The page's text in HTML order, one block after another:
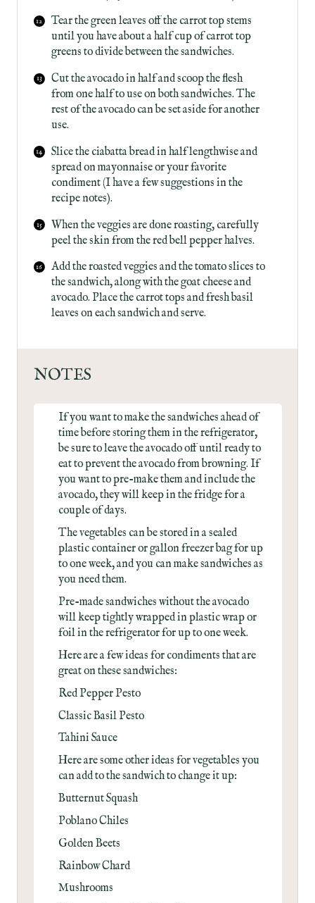
Tear the green leaves off the carrot top stems
until you have about a half cup of carrot top
greens to divide between the sandwiches.
Cut the avocado in half and scoop the flesh
from one half to use on both sandwiches. The
rest of the avocado can be set aside for another
use.
Slice the ciabatta bread in half lengthwise and
spread on mayonnaise or your favorite
condiment (I have a few suggestions in the
recipe notes).
When the veggies are done roasting, carefully
peel the skin from the red bell pepper halves.
Add the roasted veggies and the tomato slices to
the sandwich, along with the goat cheese and
avocado. Place the carrot tops and fresh basil
leaves on each sandwich and serve.
NOTES
If you want to make the sandwiches ahead of
time before storing them in the refrigerator,
be sure to leave the avocado off until ready to
eat to prevent the avocado from browning. If
you want to pre-make them and include the
avocado, they will keep in the fridge for a
couple of days.
The vegetables can be stored in a sealed
plastic container or gallon freezer bag for up
to one week, and you can make sandwiches as
you need them.
Pre-made sandwiches without the avocado
will keep tightly wrapped in plastic wrap or
foil in the refrigerator for up to one week.
Here are a few ideas for condiments that are
great on these sandwiches:
Red Pepper Pesto
Classic Basil Pesto
Tahini Sauce
Here are some other ideas for vegetables you
can add to the sandwich to change it up:
Butternut Squash
Poblano Chiles
Golden Beets
Rainbow Chard
Mushrooms